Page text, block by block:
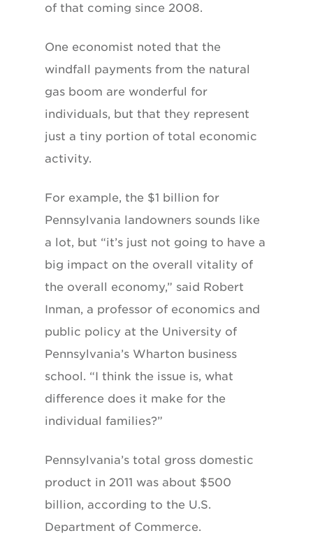
of that coming since 2008.
One economist noted that the
windfall payments from the natural
gas boom are wonderful for
individuals, but that they represent
just a tiny portion of total economic
activity.
For example, the $1 billion for
Pennsylvania landowners sounds like
a lot, but “it’s just not going to have a
big impact on the overall vitality of
the overall economy,” said Robert
Inman, a professor of economics and
public policy at the University of
Pennsylvania’s Wharton business
school. “I think the issue is, what
difference does it make for the
individual families?”
Pennsylvania’s total gross domestic
product in 2011 was about $500
billion, according to the U.S.
Department of Commerce.